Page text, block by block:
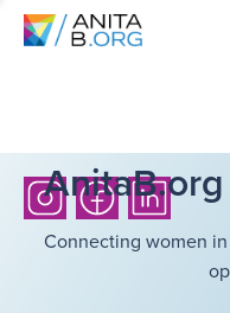
Connecting women